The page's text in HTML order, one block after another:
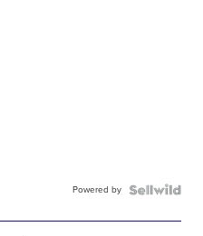
Powered by